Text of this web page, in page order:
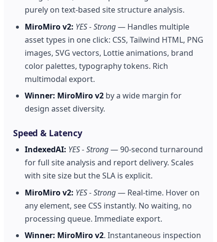
purely on text-based site structure analysis.
MiroMiro v2: YES - Strong— Handles multiple
asset types in one click: CSS, Tailwind HTML, PNG
images, SVG vectors, Lottie animations, brand
color palettes, typography tokens. Rich
multimodal export.
Winner: MiroMiro v2 by a wide margin for
design asset diversity.
Speed & Latency
IndexedAI: YES - Strong— 90-second turnaround
for full site analysis and report delivery. Scales
with site size but the SLA is explicit.
MiroMiro v2: YES - Strong— Real-time. Hover on
any element, see CSS instantly. No waiting, no
processing queue. Immediate export.
Winner: MiroMiro v2. Instantaneous inspection